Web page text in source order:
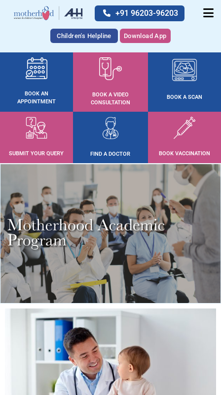
+91 96203-96203
Children's Helpline Download App
BOOK AN
APPOINTMENT
BOOK A VIDEO
CONSULTATION
BOOK A SCAN
SUBMIT YOUR QUERY FIND A DOCTOR BOOK VACCINATION